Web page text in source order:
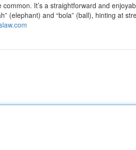
It’s a straightforward and
(elephant) and “bola” (ball), hinting at